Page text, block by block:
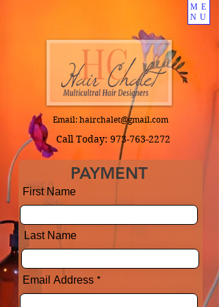
Call Today: 973-763-2272
ME
NU
Email: hairchalet@gmail.com
PAYMENT
First Name
Last Name
Email Address